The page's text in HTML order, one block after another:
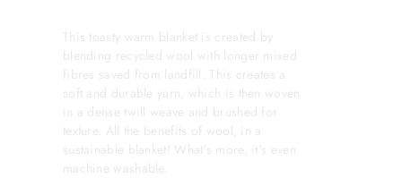
This toasty warm blanket is created by
blending recycled wool with longer mixed
fibres saved from landfill. This creates a
soft and durable yarn, which is then woven
in a dense twill weave and brushed for
texture. All the benefits of wool, in a
sustainable blanket! What's more, it's even
machine washable.